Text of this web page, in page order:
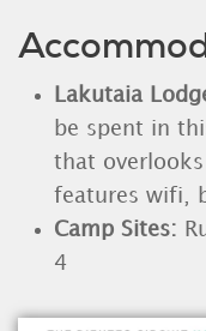
Lakutaia
be spent in
that overlooks
features wifi,
Camp Sites:
4